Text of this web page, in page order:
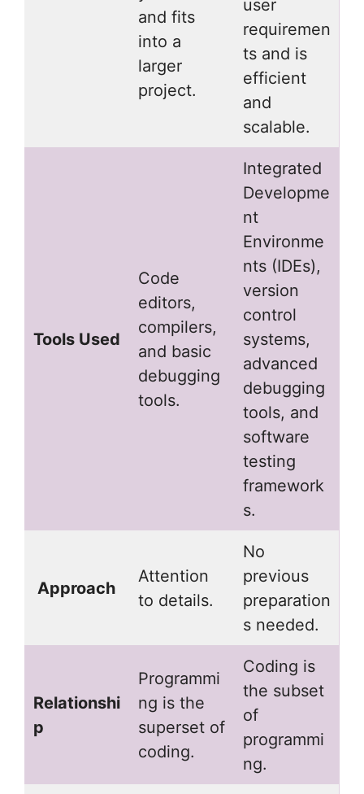
and fits
into a
larger
project.
user
requiremen
ts and is
efficient
and
scalable.
Tools Used
Code
editors,
compilers,
and basic
debugging
tools.
Integrated
Developme
nt
Environme
nts (IDEs),
version
control
systems,
advanced
debugging
tools, and
software
testing
framework
s.
Approach
Attention
to details.
No
previous
preparation
s needed.
Relationshi
p
Programmi
ng is the
superset of
coding.
Coding is
the subset
of
programmi
ng.